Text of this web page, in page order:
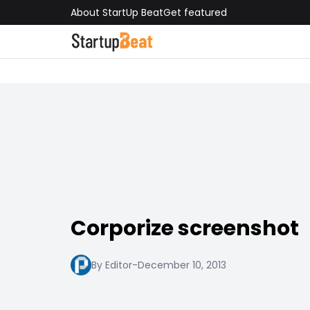
About StartUp BeatGet featured
Corporize screenshot
By Editor-December 10, 2013